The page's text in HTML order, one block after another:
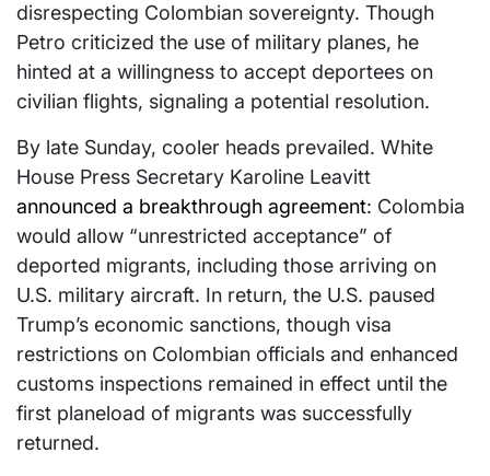
disrespecting Colombian sovereignty. Though
Petro criticized the use of military planes, he
hinted at a willingness to accept deportees on
civilian flights, signaling a potential resolution.
By late Sunday, cooler heads prevailed. White
House Press Secretary Karoline Leavitt
announced a breakthrough agreement: Colombia
would allow “unrestricted acceptance” of
deported migrants, including those arriving on
U.S. military aircraft. In return, the U.S. paused
Trump’s economic sanctions, though visa
restrictions on Colombian officials and enhanced
customs inspections remained in effect until the
first planeload of migrants was successfully
returned.